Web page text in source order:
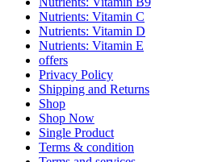
Nutrients: Vitamin C
Nutrients: Vitamin D
Nutrients: Vitamin E
offers
Privacy Policy
Shipping and Returns
Shop
Shop Now
Single Product
Terms & condition